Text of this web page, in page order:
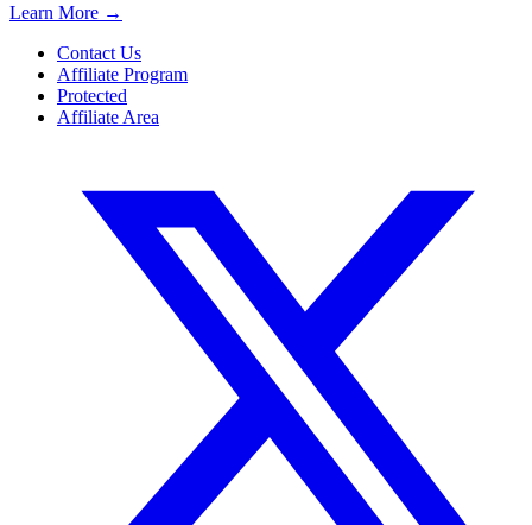
Learn More →
Contact Us
Affiliate Program
Protected
Affiliate Area